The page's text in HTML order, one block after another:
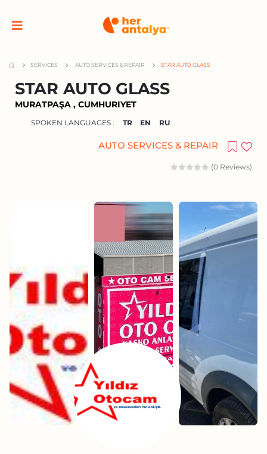
SERVICES AUTO SERVICES & REPAIR STAR AUTO GLASS
STAR AUTO GLASS
MURATPAŞA , CUMHURIYET
SPOKEN LANGUAGES : TR EN RU
AUTO SERVICES & REPAIR
(0 Reviews)